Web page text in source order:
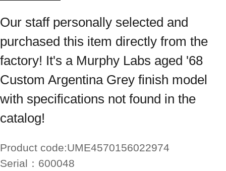
Our staff personally selected and
purchased this item directly from the
factory! It's a Murphy Labs aged '68
Custom Argentina Grey finish model
with specifications not found in the
catalog!
Product code:UME4570156022974
Serial： 600048